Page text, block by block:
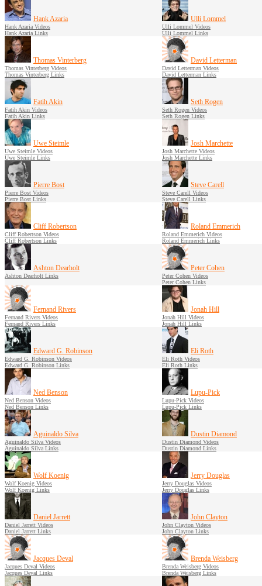
Hank Azaria
Hank Azaria Videos
Hank Azaria Links
Ulli Lommel
Ulli Lommel Videos
Ulli Lommel Links
Thomas Vinterberg
Thomas Vinterberg Videos
Thomas Vinterberg Links
David Letterman
David Letterman Videos
David Letterman Links
Fatih Akin
Fatih Akin Videos
Fatih Akin Links
Seth Rogen
Seth Rogen Videos
Seth Rogen Links
Uwe Steimle
Uwe Steimle Videos
Uwe Steimle Links
Josh Marchette
Josh Marchette Videos
Josh Marchette Links
Pierre Bost
Pierre Bost Videos
Pierre Bost Links
Steve Carell
Steve Carell Videos
Steve Carell Links
Cliff Robertson
Cliff Robertson Videos
Cliff Robertson Links
Roland Emmerich
Roland Emmerich Videos
Roland Emmerich Links
Ashton Dearholt
Ashton Dearholt Links
Peter Cohen
Peter Cohen Videos
Peter Cohen Links
Fernand Rivers
Fernand Rivers Videos
Fernand Rivers Links
Jonah Hill
Jonah Hill Videos
Jonah Hill Links
Edward G. Robinson
Edward G. Robinson Videos
Edward G. Robinson Links
Eli Roth
Eli Roth Videos
Eli Roth Links
Ned Benson
Ned Benson Videos
Ned Benson Links
Lupu-Pick
Lupu-Pick Videos
Lupu-Pick Links
Aguinaldo Silva
Aguinaldo Silva Videos
Aguinaldo Silva Links
Dustin Diamond
Dustin Diamond Videos
Dustin Diamond Links
Wolf Koenig
Wolf Koenig Videos
Wolf Koenig Links
Jerry Douglas
Jerry Douglas Videos
Jerry Douglas Links
Daniel Jarrett
Daniel Jarrett Videos
Daniel Jarrett Links
John Clayton
John Clayton Videos
John Clayton Links
Jacques Deval
Jacques Deval Videos
Jacques Deval Links
Brenda Weisberg
Brenda Weisberg Videos
Brenda Weisberg Links